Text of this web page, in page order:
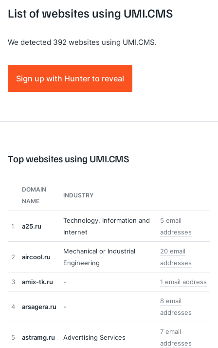
List of websites using UMI.CMS
We detected 392 websites using UMI.CMS.
Sign up with Hunter to reveal
Top websites using UMI.CMS
DOMAIN
NAME
INDUSTRY
1 a25.ru
Technology, Information and
Internet
5 email
addresses
2 aircool.ru
Mechanical or Industrial
Engineering
20 email
addresses
3 amix-tk.ru - 1 email address
4 arsagera.ru -
8 email
addresses
5 astramg.ru Advertising Services
7 email
addresses